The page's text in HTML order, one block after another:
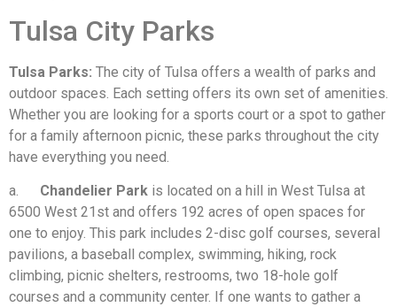
Tulsa City Parks
Tulsa Parks: The city of Tulsa offers a wealth of parks and
outdoor spaces. Each setting offers its own set of amenities.
Whether you are looking for a sports court or a spot to gather
for a family afternoon picnic, these parks throughout the city
have everything you need.
a. Chandelier Park is located on a hill in West Tulsa at
6500 West 21st and offers 192 acres of open spaces for
one to enjoy. This park includes 2-disc golf courses, several
pavilions, a baseball complex, swimming, hiking, rock
climbing, picnic shelters, restrooms, two 18-hole golf
courses and a community center. If one wants to gather a